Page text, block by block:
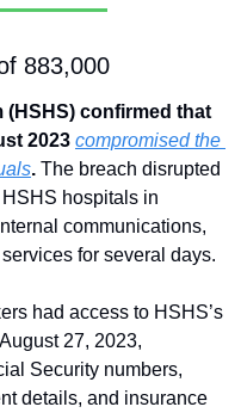
883,000
(HSHS) confirmed that
2023 compromised the
. The breach disrupted
hospitals in
communications,
for several days.
had access to HSHS’s
27, 2023,
Security numbers,
details, and insurance